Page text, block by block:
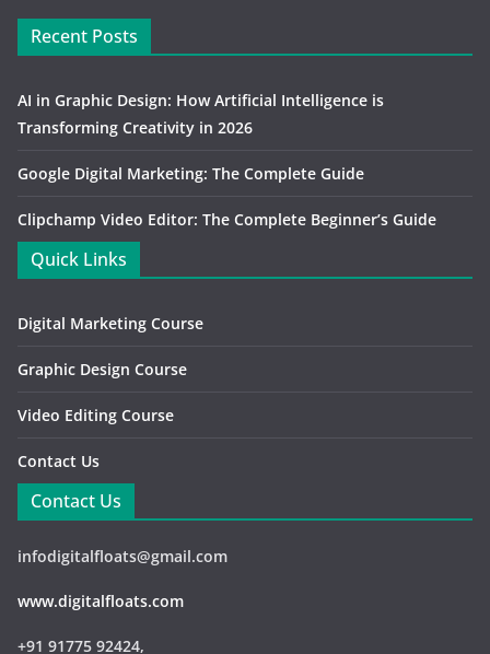
Recent Posts
AI in Graphic Design: How Artificial Intelligence is
Transforming Creativity in 2026
Google Digital Marketing: The Complete Guide
Clipchamp Video Editor: The Complete Beginner’s Guide
Quick Links
Digital Marketing Course
Graphic Design Course
Video Editing Course
Contact Us
Contact Us
infodigitalfloats@gmail.com
www.digitalfloats.com
+91 91775 92424,